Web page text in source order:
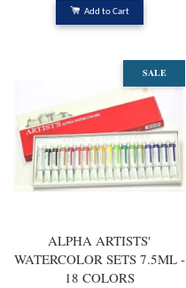
Add to Cart
SALE
ALPHA ARTISTS'
WATERCOLOR SETS 7.5ML -
18 COLORS